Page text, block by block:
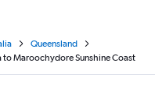
Queensland
Maroochydore Sunshine Coast